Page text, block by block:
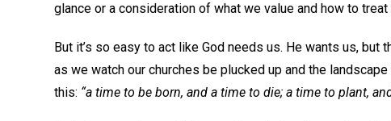
glance or a consideration of what we value and how to
But it’s so easy to act like God needs us. He wants us, but
as we watch our churches be plucked up and the
this: “a time to be born, and a time to die; a time to plant,